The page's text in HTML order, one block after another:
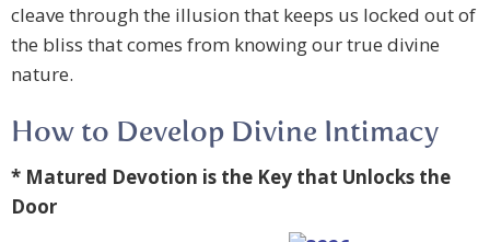
cleave through the illusion that keeps us locked out of
the bliss that comes from knowing our true divine
nature.
How to Develop Divine Intimacy
* Matured Devotion is the Key that Unlocks the
Door